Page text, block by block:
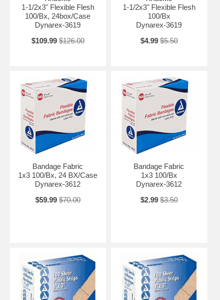
1-1/2x3" Flexible Flesh
100/Bx, 24box/Case
Dynarex-3619
$109.99 $126.00
1-1/2x3" Flexible Flesh
100/Bx
Dynarex-3619
$4.99 $5.50
Bandage Fabric
1x3 100/Bx, 24 BX/Case
Dynarex-3612
$59.99 $70.00
Bandage Fabric
1x3 100/Bx
Dynarex-3612
$2.99 $3.50